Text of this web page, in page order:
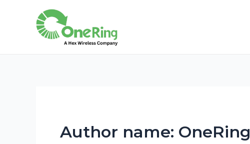
Author name: OneRing